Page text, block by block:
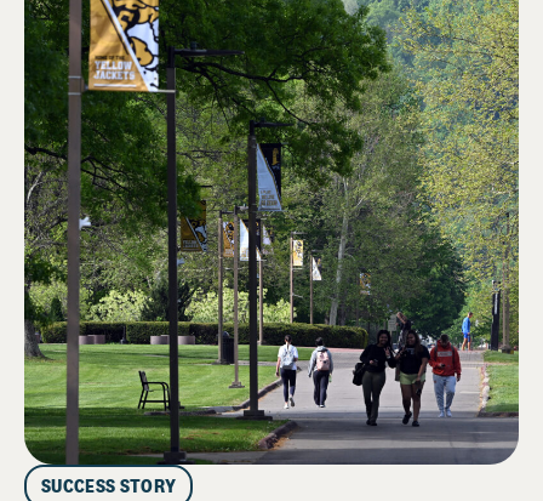
SUCCESS STORY